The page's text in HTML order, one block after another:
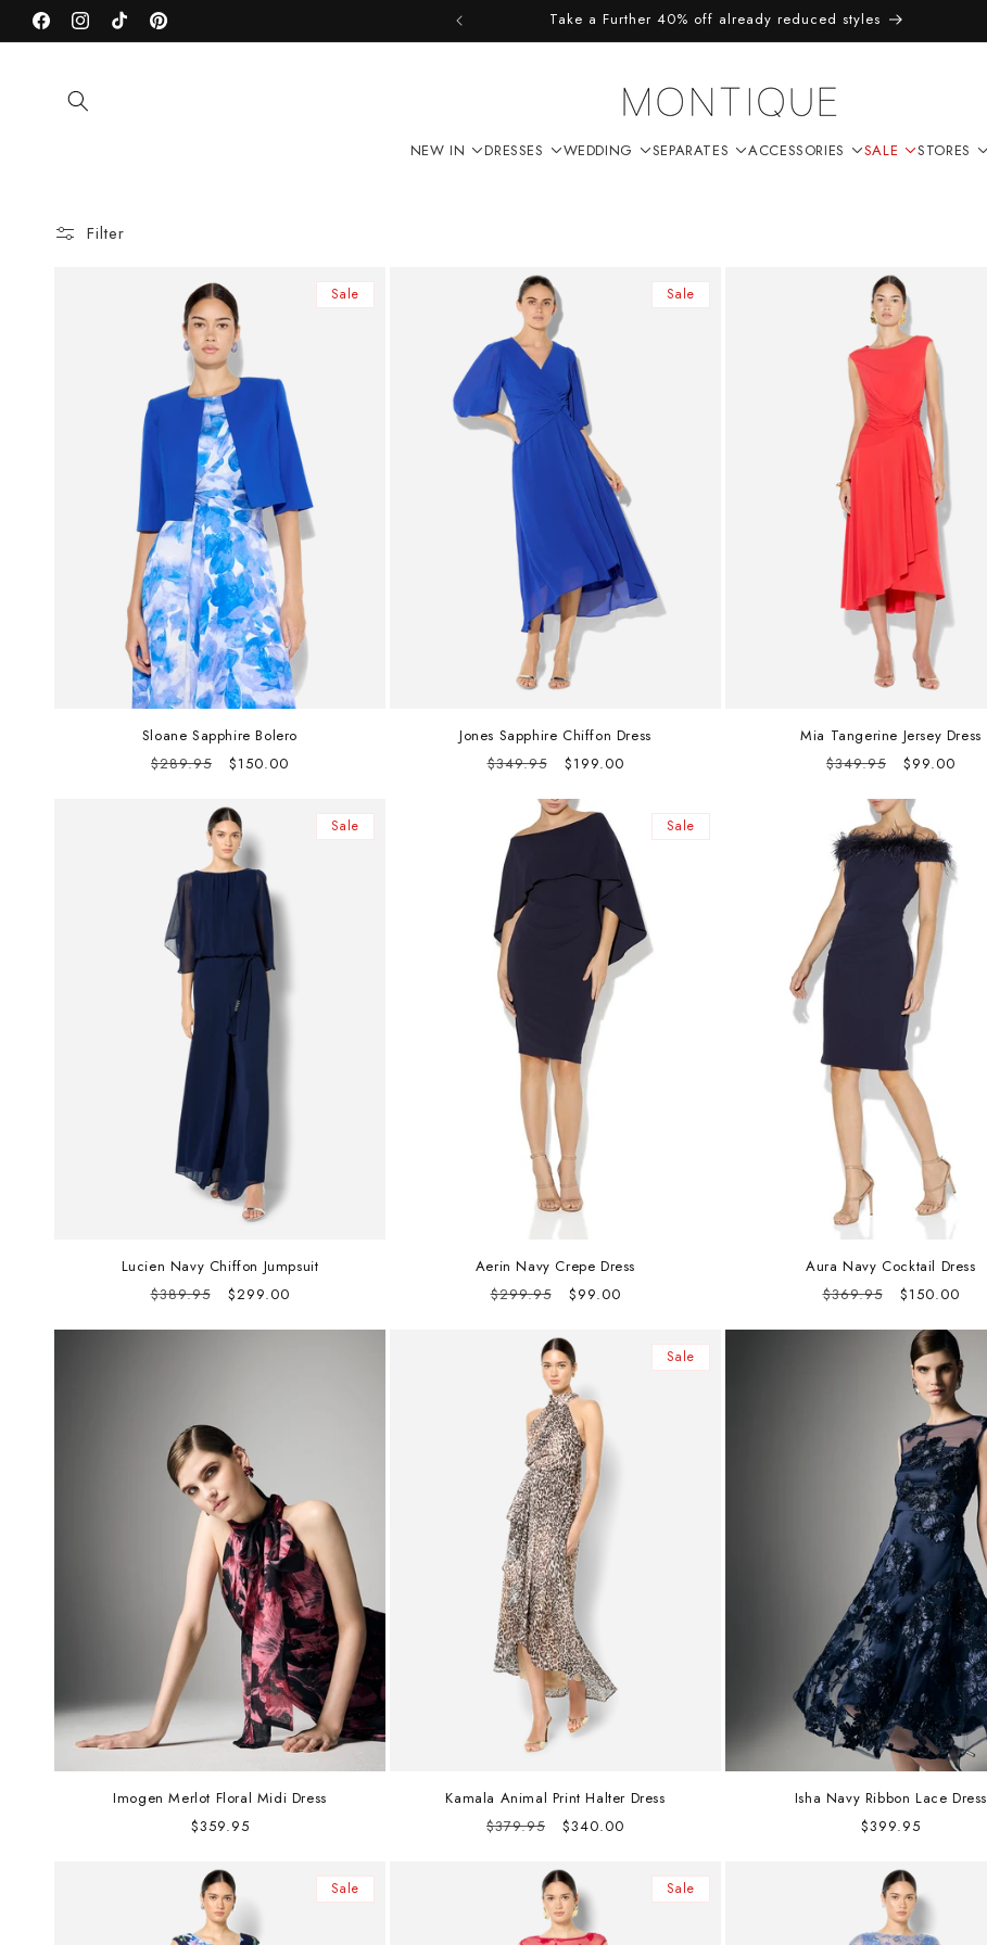
Skip to
content
FacebookInstagramTikTokPinterest
Take a Further 40% off already reduced styles
NEW IN DRESSES WEDDING SEPARATES ACCESSORIES SALE STORES
Filter
Sale
Sloane Sapphire Bolero
Regular
$289.95
Sale
$150.00
Sale
Jones Sapphire Chiffon Dress
Regular
$349.95
Sale
$199.00
Mia Tangerine Jersey Dress
Regular
$349.95
Sale
$99.00
Sale
Lucien Navy Chiffon Jumpsuit
Regular
$389.95
Sale
$299.00
Sale
Aerin Navy Crepe Dress
Regular
$299.95
Sale
$99.00
Aura Navy Cocktail Dress
Regular
$369.95
Sale
$150.00
Imogen Merlot Floral Midi Dress
Regular
$359.95
Sale
Kamala Animal Print Halter Dress
Regular
$379.95
Sale
$340.00
Isha Navy Ribbon Lace Dress
Regular
$399.95
Sale Sale